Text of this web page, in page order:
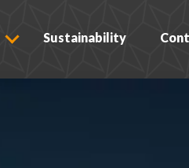
Sustainability